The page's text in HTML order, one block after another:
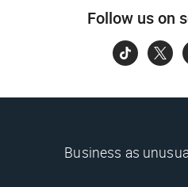
Follow us on
Business as